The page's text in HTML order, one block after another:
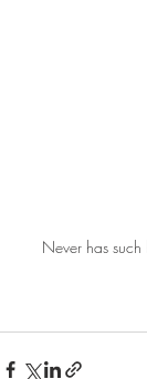
Never has